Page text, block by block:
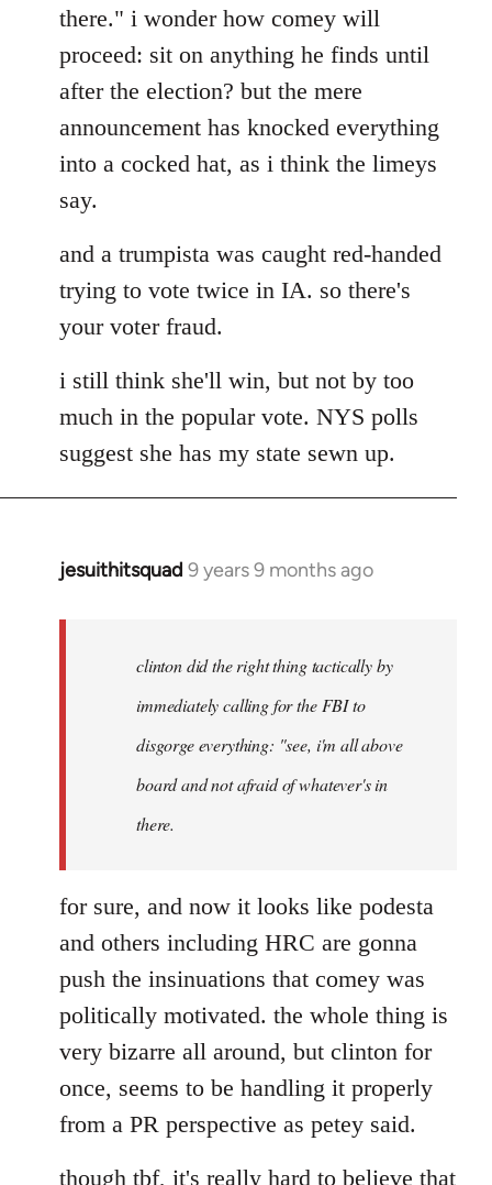
there." i wonder how comey will
proceed: sit on anything he finds until
after the election? but the mere
announcement has knocked everything
into a cocked hat, as i think the limeys
say.
and a trumpista was caught red-handed
trying to vote twice in IA. so there's
your voter fraud.
i still think she'll win, but not by too
much in the popular vote. NYS polls
suggest she has my state sewn up.
jesuithitsquad 9 years 9 months ago
In
libcom.org
clinton did the right thing tactically by
immediately calling for the FBI to
disgorge everything: "see, i'm all above
board and not afraid of whatever's in
there.
for sure, and now it looks like podesta
and others including HRC are gonna
push the insinuations that comey was
politically motivated. the whole thing is
very bizarre all around, but clinton for
once, seems to be handling it properly
from a PR perspective as petey said.
though tbf, it's really hard to believe that